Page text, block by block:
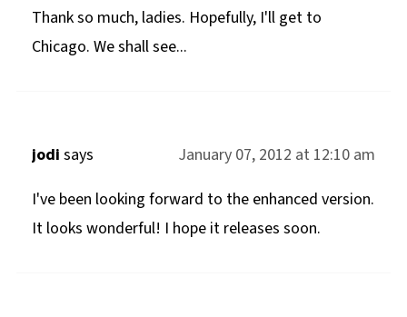
Thank so much, ladies. Hopefully, I'll get to
Chicago. We shall see...
jodi says
January 07, 2012 at 12:10 am
I've been looking forward to the enhanced version.
It looks wonderful! I hope it releases soon.